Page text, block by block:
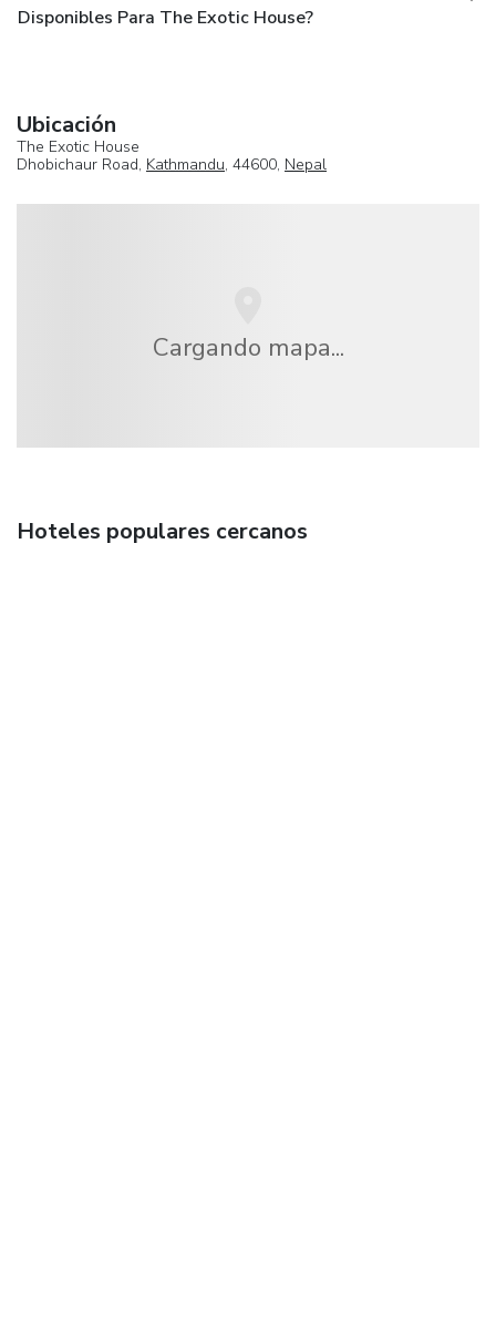
Disponibles Para The Exotic House?
Ubicación
The Exotic House
Dhobichaur Road, Kathmandu, 44600, Nepal
Cargando mapa...
Hoteles populares cercanos